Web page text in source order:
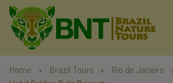
Home Brazil Tours
Rio de Janeiro